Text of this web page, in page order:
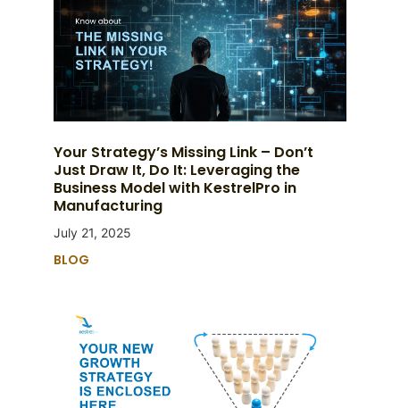
Your Strategy’s Missing Link – Don’t
Just Draw It, Do It: Leveraging the
Business Model with KestrelPro in
Manufacturing
July 21, 2025
BLOG